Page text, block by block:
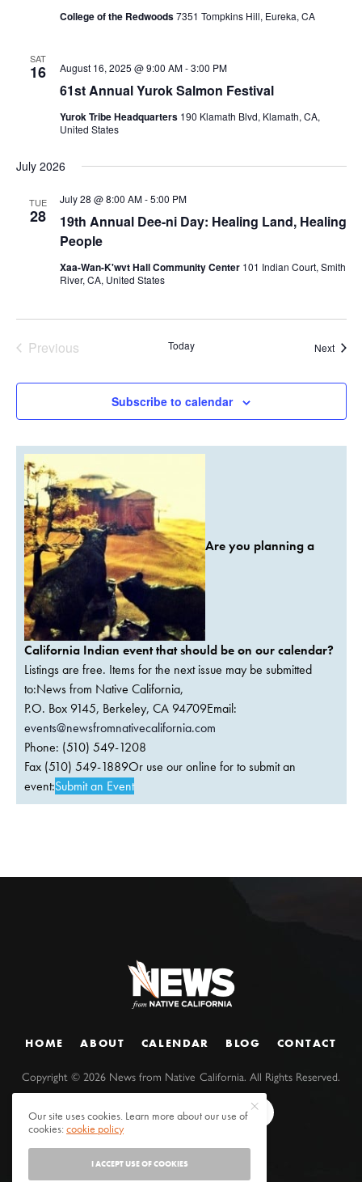
College of the Redwoods7351 Tompkins Hill, Eureka, CA
SAT
16
61st Annual Yurok Salmon Festival
August 16, 2025 @ 9:00 AM-3:00 PM
Yurok Tribe Headquarters 190 Klamath Blvd, Klamath, CA,
United States
July 2026
TUE
28
19th Annual Dee-ni Day: Healing Land, Healing
People
July 28 @ 8:00 AM-5:00 PM
Xaa-Wan-K'wvt Hall Community Center 101 Indian Court, Smith
River, CA, United States
Previous
Today Next
Subscribe to calendar
Are you planning a
California Indian event that should be on our calendar?
Listings are free. Items for the next issue may be submitted
to:News from Native California,
P.O. Box 9145, Berkeley, CA 94709Email:
events@newsfromnativecalifornia.com
Phone: (510) 549-1208
Fax (510) 549-1889Or use our online for to submit an
event:Submit an Event
HOME ABOUT CALENDAR BLOG CONTACT
Copyright ©2026 News from Native California. All Rights Reserved.
Our site uses cookies. Learn more about our use of
cookies:cookie policy
I ACCEPT USE OF COOKIES